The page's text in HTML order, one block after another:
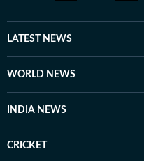
LATEST NEWS
WORLD NEWS
INDIA NEWS
CRICKET